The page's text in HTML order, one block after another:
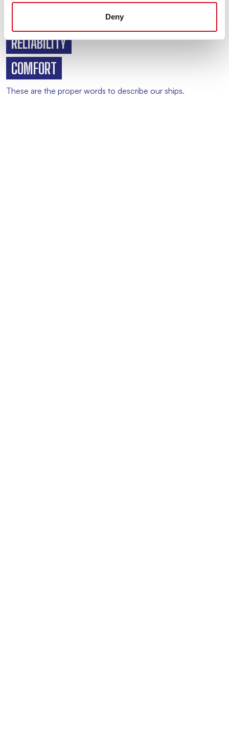
Deny
RELIABILITY
COMFORT
These are the proper words to describe our ships.